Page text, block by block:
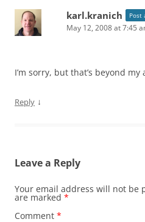
karl.kranich Post
May 12, 2008 at 7:45
I’m sorry, but that’s beyond my
Reply ↓
Leave a Reply
Your email address will not be
are marked *
Comment *